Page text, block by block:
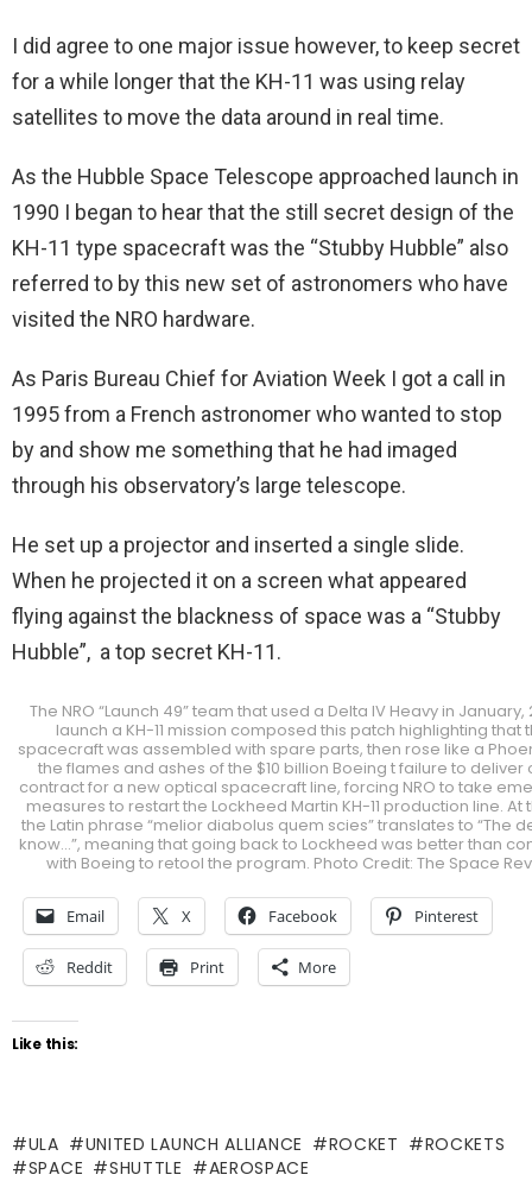
I did agree to one major issue however, to keep secret
for a while longer that the KH-11 was using relay
satellites to move the data around in real time.
As the Hubble Space Telescope approached launch in
1990 I began to hear that the still secret design of the
KH-11 type spacecraft was the “Stubby Hubble” also
referred to by this new set of astronomers who have
visited the NRO hardware.
As Paris Bureau Chief for Aviation Week I got a call in
1995 from a French astronomer who wanted to stop
by and show me something that he had imaged
through his observatory’s large telescope.
He set up a projector and inserted a single slide.
When he projected it on a screen what appeared
flying against the blackness of space was a “Stubby
Hubble”, a top secret KH-11.
The NRO “Launch 49” team that used a Delta IV Heavy in January,
launch a KH-11 mission composed this patch highlighting that
spacecraft was assembled with spare parts, then rose like a
the flames and ashes of the $10 billion Boeing t failure to deliver
contract for a new optical spacecraft line, forcing NRO to take
measures to restart the Lockheed Martin KH-11 production line. At
the Latin phrase “melior diabolus quem scies” translates to “The
know…”, meaning that going back to Lockheed was better than
with Boeing to retool the program. Photo Credit: The Space
Email X Facebook Pinterest
Reddit Print More
Like this:
ULA UNITED LAUNCH ALLIANCE ROCKET
ROCKETS
SPACE
SHUTTLE AEROSPACE